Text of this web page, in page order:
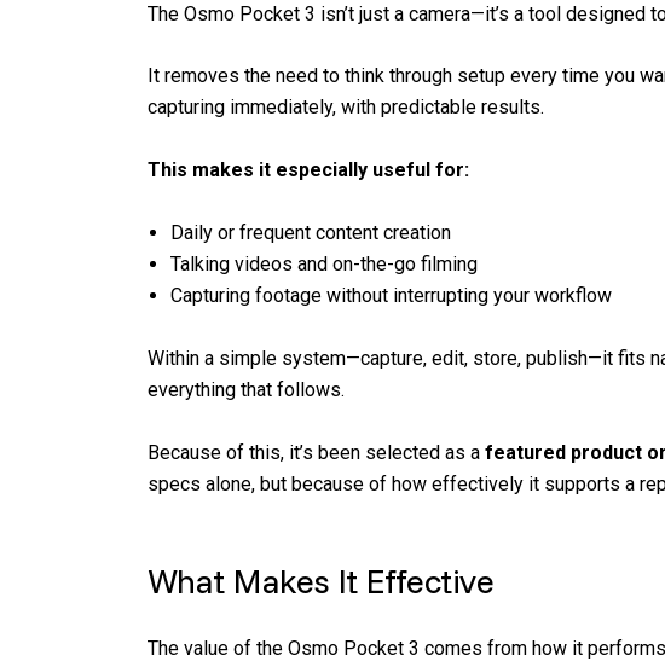
The Osmo Pocket 3 isn’t just a camera—it’s a tool designed
It removes the need to think through setup every time you
capturing immediately, with predictable results.
This makes it especially useful for:
Daily or frequent content creation
Talking videos and on-the-go filming
Capturing footage without interrupting your workflow
Within a simple system—capture, edit, store, publish—it fits
everything that follows.
Because of this, it’s been selected as a featured product
specs alone, but because of how effectively it supports a
What Makes It Effective
The value of the Osmo Pocket 3 comes from how it